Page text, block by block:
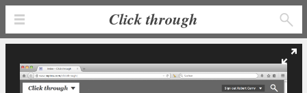
Click through